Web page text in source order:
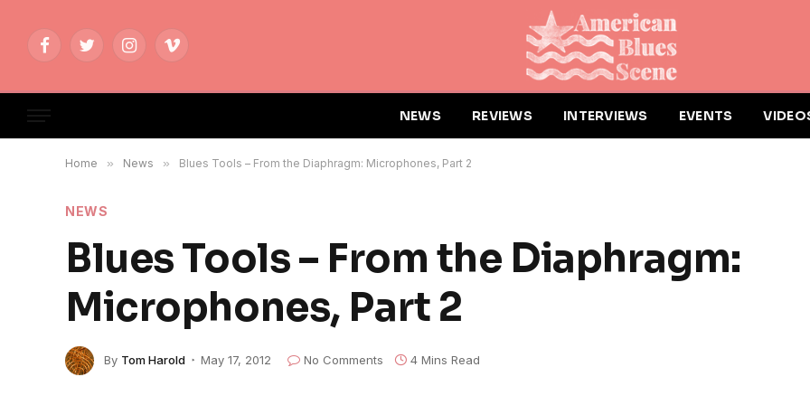
FacebookTwitterInstagramVimeo
NEWS REVIEWS INTERVIEWS EVENTS
Home » News » Blues Tools – From the Diaphragm: Microphones, Part 2
NEWS
Blues Tools – From the Diaphragm:
Microphones, Part 2
By Tom Harold May 17, 2012 No Comments 4 Mins Read